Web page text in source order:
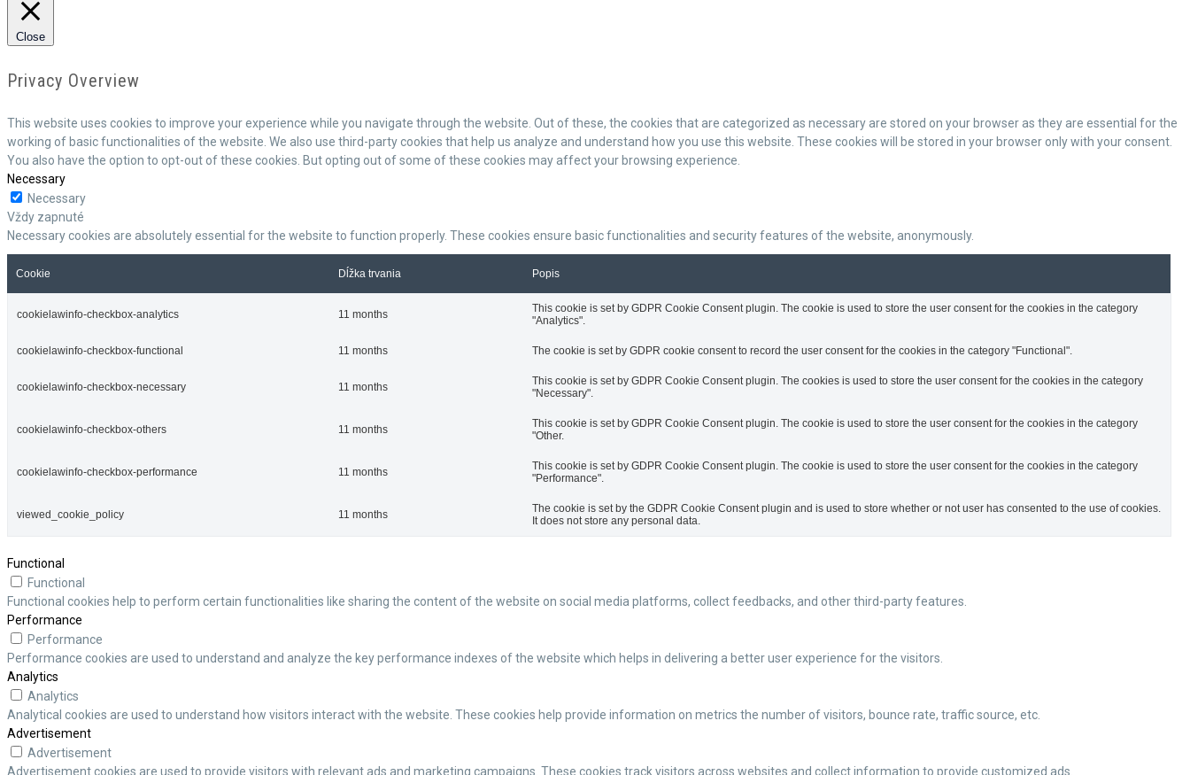
Close
Privacy Overview
This website uses cookies to improve your experience while you navigate through the website. Out of these, the cookies that are categorized as necessary are stored on your browser as they are essential for the
working of basic functionalities of the website. We also use third-party cookies that help us analyze and understand how you use this website. These cookies will be stored in your browser only with your consent.
You also have the option to opt-out of these cookies. But opting out of some of these cookies may affect your browsing experience.
Necessary
Necessary
Vždy zapnuté
Necessary cookies are absolutely essential for the website to function properly. These cookies ensure basic functionalities and security features of the website, anonymously.
Cookie Dĺžka trvania Popis
cookielawinfo-checkbox-analytics 11 months
This cookie is set by GDPR Cookie Consent plugin. The cookie is used to store the user consent for the cookies in the category
"Analytics".
cookielawinfo-checkbox-functional 11 months The cookie is set by GDPR cookie consent to record the user consent for the cookies in the category "Functional".
cookielawinfo-checkbox-necessary 11 months
This cookie is set by GDPR Cookie Consent plugin. The cookies is used to store the user consent for the cookies in the category
"Necessary".
cookielawinfo-checkbox-others 11 months
This cookie is set by GDPR Cookie Consent plugin. The cookie is used to store the user consent for the cookies in the category
"Other.
cookielawinfo-checkbox-performance 11 months
This cookie is set by GDPR Cookie Consent plugin. The cookie is used to store the user consent for the cookies in the category
"Performance".
viewed_cookie_policy 11 months
The cookie is set by the GDPR Cookie Consent plugin and is used to store whether or not user has consented to the use of cookies.
It does not store any personal data.
Functional
Functional
Functional cookies help to perform certain functionalities like sharing the content of the website on social media platforms, collect feedbacks, and other third-party features.
Performance
Performance
Performance cookies are used to understand and analyze the key performance indexes of the website which helps in delivering a better user experience for the visitors.
Analytics
Analytics
Analytical cookies are used to understand how visitors interact with the website. These cookies help provide information on metrics the number of visitors, bounce rate, traffic source, etc.
Advertisement
Advertisement
Advertisement cookies are used to provide visitors with relevant ads and marketing campaigns. These cookies track visitors across websites and collect information to provide customized ads.